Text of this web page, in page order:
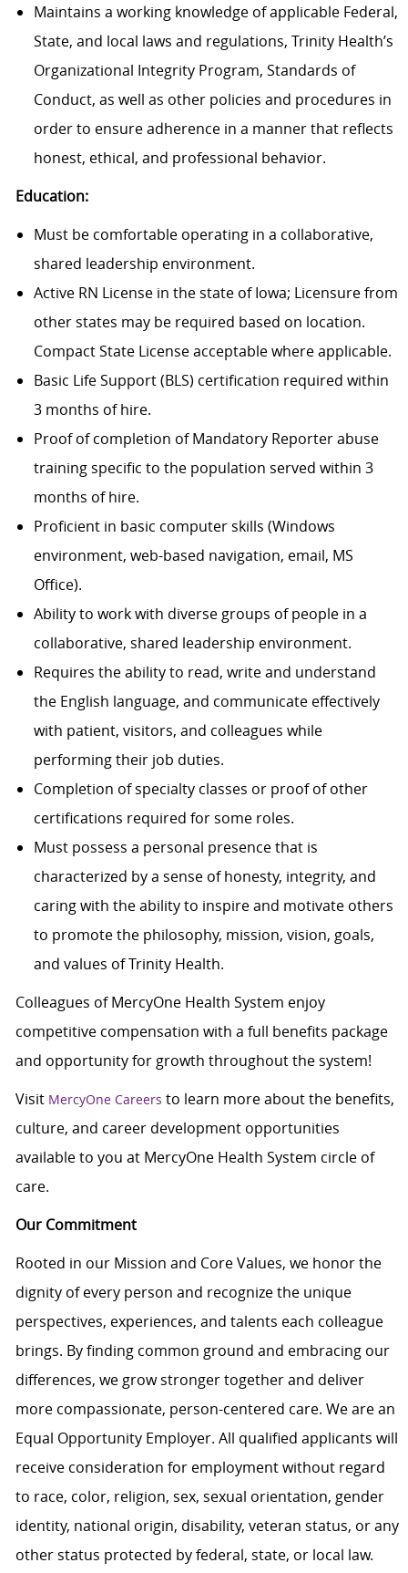
Maintains a working knowledge of applicable Federal,
State, and local laws and regulations, Trinity Health’s
Organizational Integrity Program, Standards of
Conduct, as well as other policies and procedures in
order to ensure adherence in a manner that reflects
honest, ethical, and professional behavior.
Education:
Must be comfortable operating in a collaborative,
shared leadership environment.
Active RN License in the state of Iowa; Licensure from
other states may be required based on location.
Compact State License acceptable where applicable.
Basic Life Support (BLS) certification required within
3 months of hire.
Proof of completion of Mandatory Reporter abuse
training specific to the population served within 3
months of hire.
Proficient in basic computer skills (Windows
environment, web-based navigation, email, MS
Office).
Ability to work with diverse groups of people in a
collaborative, shared leadership environment.
Requires the ability to read, write and understand
the English language, and communicate effectively
with patient, visitors, and colleagues while
performing their job duties.
Completion of specialty classes or proof of other
certifications required for some roles.
Must possess a personal presence that is
characterized by a sense of honesty, integrity, and
caring with the ability to inspire and motivate others
to promote the philosophy, mission, vision, goals,
and values of Trinity Health.
Colleagues of MercyOne Health System enjoy
competitive compensation with a full benefits package
and opportunity for growth throughout the system!
Visit MercyOne Careers to learn more about the benefits,
culture, and career development opportunities
available to you at MercyOne Health System circle of
care.
Our Commitment
Rooted in our Mission and Core Values, we honor the
dignity of every person and recognize the unique
perspectives, experiences, and talents each colleague
brings. By finding common ground and embracing our
differences, we grow stronger together and deliver
more compassionate, person-centered care. We are an
Equal Opportunity Employer. All qualified applicants will
receive consideration for employment without regard
to race, color, religion, sex, sexual orientation, gender
identity, national origin, disability, veteran status, or any
other status protected by federal, state, or local law.